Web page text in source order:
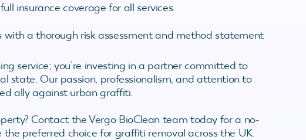
insurance coverage for all services.
with a thorough risk assessment and method statement
service; you’re investing in a partner committed to
state. Our passion, professionalism, and attention to
ally against urban graffiti.
Contact the Vergo BioClean team today for a no-
preferred choice for graffiti removal across the UK.